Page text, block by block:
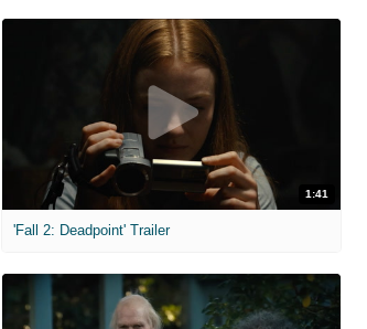
1:41
'Fall 2: Deadpoint' Trailer